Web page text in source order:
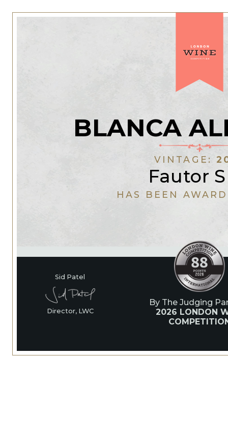
BLANCA
VINTAGE:
Fautor
HAS BEEN
Sid Patel
Director, LWC
By The Judging
2026 LONDON